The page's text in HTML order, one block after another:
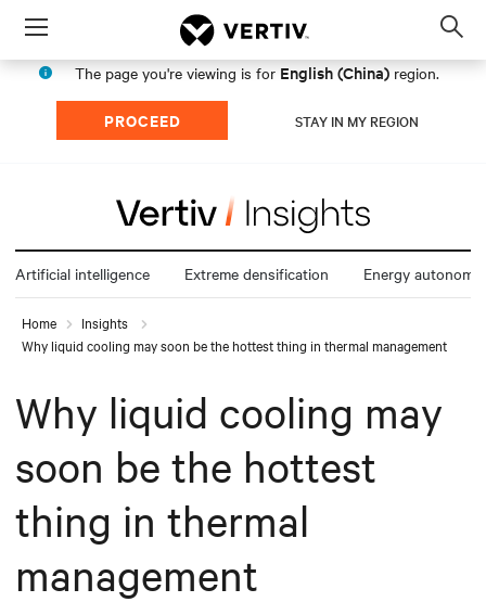
Menu
The page you're viewing is for English (China) region.
PROCEED STAY IN MY REGION
Artificial intelligence Extreme densification Energy autonomy
Home
Insights
Why liquid cooling may soon be the hottest thing in thermal management
Why liquid cooling may
soon be the hottest
thing in thermal
management